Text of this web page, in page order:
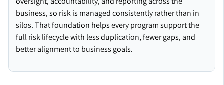
business, so risk is managed consistently rather than in
silos. That foundation helps every program support the
full risk lifecycle with less duplication, fewer gaps, and
better alignment to business goals.